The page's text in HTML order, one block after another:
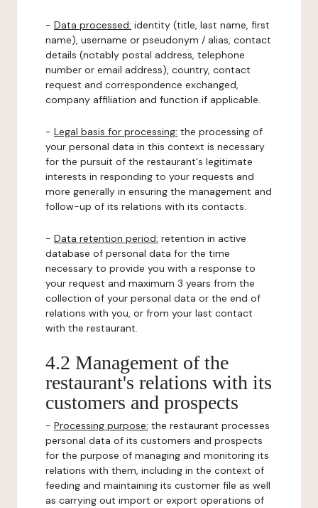
- Data processed: identity (title, last name, first
name), username or pseudonym / alias, contact
details (notably postal address, telephone
number or email address), country, contact
request and correspondence exchanged,
company affiliation and function if applicable.
- Legal basis for processing: the processing of
your personal data in this context is necessary
for the pursuit of the restaurant's legitimate
interests in responding to your requests and
more generally in ensuring the management and
follow-up of its relations with its contacts.
- Data retention period: retention in active
database of personal data for the time
necessary to provide you with a response to
your request and maximum 3 years from the
collection of your personal data or the end of
relations with you, or from your last contact
with the restaurant.
4.2 Management of the
restaurant's relations with its
customers and prospects
- Processing purpose: the restaurant processes
personal data of its customers and prospects
for the purpose of managing and monitoring its
relations with them, including in the context of
feeding and maintaining its customer file as well
as carrying out import or export operations of